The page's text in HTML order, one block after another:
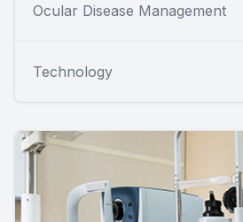
Ocular Disease Management
Technology